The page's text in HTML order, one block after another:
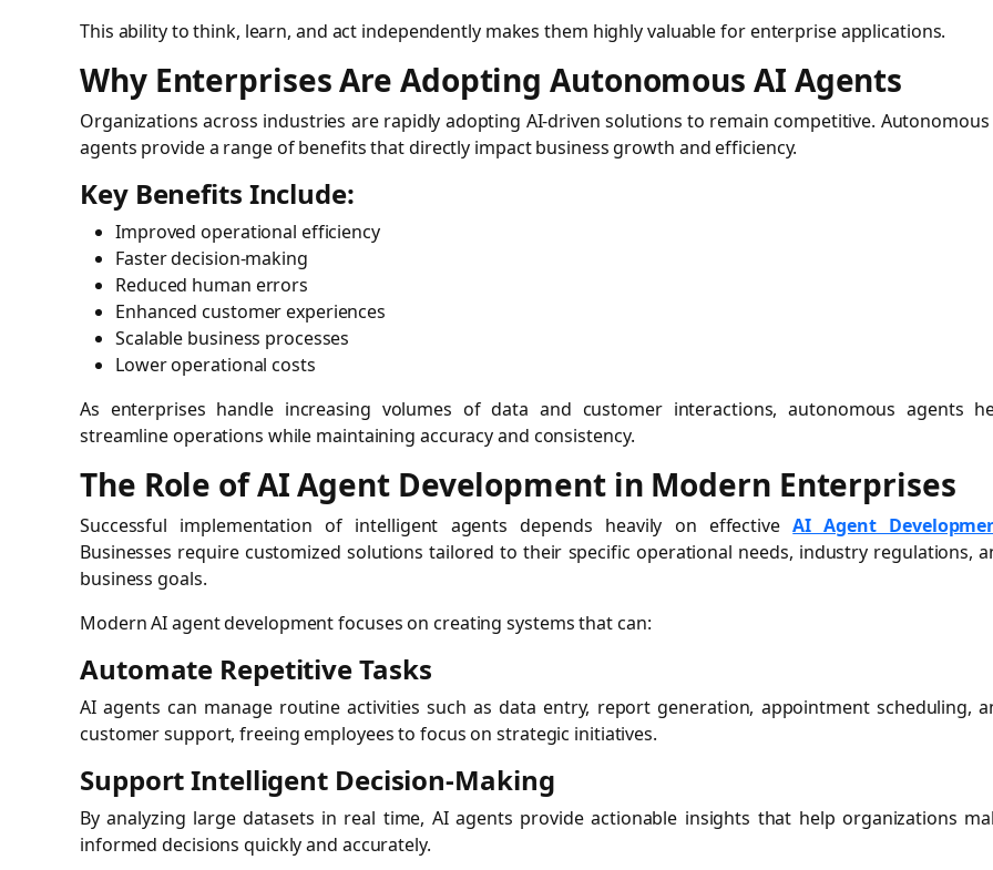
This ability to think, learn, and act independently makes them highly valuable for enterprise applications.
Why Enterprises Are Adopting Autonomous AI Agents
Organizations across industries are rapidly adopting AI-driven solutions to remain competitive. Autonomous
agents provide a range of benefits that directly impact business growth and efficiency.
Key Benefits Include:
Improved operational efficiency
Faster decision-making
Reduced human errors
Enhanced customer experiences
Scalable business processes
Lower operational costs
As enterprises handle increasing volumes of data and customer interactions, autonomous agents
streamline operations while maintaining accuracy and consistency.
The Role of AI Agent Development in Modern Enterprises
Successful implementation of intelligent agents depends heavily on effectiveAI Agent
Businesses require customized solutions tailored to their specific operational needs, industry regulations,
business goals.
Modern AI agent development focuses on creating systems that can:
Automate Repetitive Tasks
AI agents can manage routine activities such as data entry, report generation, appointment scheduling,
customer support, freeing employees to focus on strategic initiatives.
Support Intelligent Decision-Making
By analyzing large datasets in real time, AI agents provide actionable insights that help organizations
informed decisions quickly and accurately.